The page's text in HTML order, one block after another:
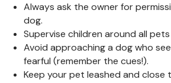
Always ask the owner for
dog.
Supervise children around all
Avoid approaching a dog who
fearful (remember the cues!).
Keep your pet leashed and close